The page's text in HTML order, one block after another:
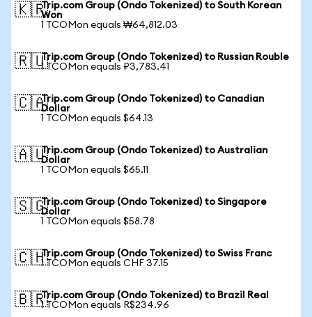
🇰🇷Trip.com Group (Ondo Tokenized) to South Korean
Won
1 TCOMon equals ₩64,812.03
🇷🇺Trip.com Group (Ondo Tokenized) to Russian Rouble
1 TCOMon equals ₽3,783.41
🇨🇦Trip.com Group (Ondo Tokenized) to Canadian
Dollar
1 TCOMon equals $64.13
🇦🇺Trip.com Group (Ondo Tokenized) to Australian
Dollar
1 TCOMon equals $65.11
🇸🇬Trip.com Group (Ondo Tokenized) to Singapore
Dollar
1 TCOMon equals $58.78
🇨🇭Trip.com Group (Ondo Tokenized) to Swiss Franc
1 TCOMon equals CHF 37.15
🇧🇷Trip.com Group (Ondo Tokenized) to Brazil Real
1 TCOMon equals R$234.96